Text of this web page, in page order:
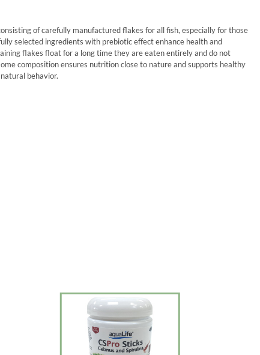
of carefully manufactured flakes for all fish, especially for those
selected ingredients with prebiotic effect enhance health and
flakes float for a long time they are eaten entirely and do not
composition ensures nutrition close to nature and supports healthy
behavior.